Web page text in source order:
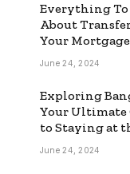
Everything
About
Your Mortgage
June 24, 2024
Exploring
Your Ultimate
to Staying at
Backpackers
June 24, 2024